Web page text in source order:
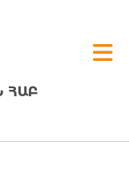
ՀԱԲ